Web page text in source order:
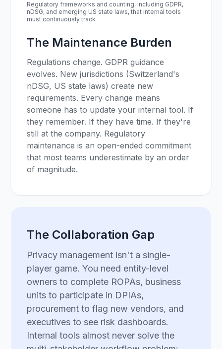
Regulatory frameworks and counting, including GDPR,
nDSG, and emerging US state laws, that internal tools
must continuously track
The Maintenance Burden
Regulations change. GDPR guidance
evolves. New jurisdictions (Switzerland's
nDSG, US state laws) create new
requirements. Every change means
someone has to update your internal tool. If
they remember. If they have time. If they're
still at the company. Regulatory
maintenance is an open-ended commitment
that most teams underestimate by an order
of magnitude.
The Collaboration Gap
Privacy management isn't a single-
player game. You need entity-level
owners to complete ROPAs, business
units to participate in DPIAs,
procurement to flag new vendors, and
executives to see risk dashboards.
Internal tools almost never solve the